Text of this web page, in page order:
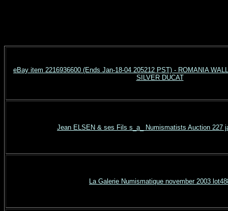
eBay item 2216936600 (Ends Jan-18-04 205212 PST) - ROMANIA
SILVER DUCAT
Jean ELSEN & ses Fils s_a_ Numismatists Auction 227
La Galerie Numismatique november 2003